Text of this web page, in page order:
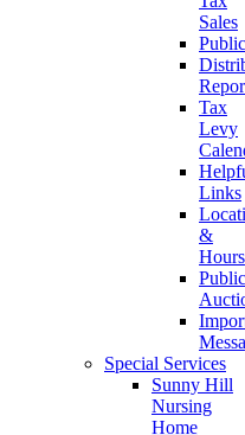
Sales
Tax
Levy
Links
&
Hours
Public
Special Services
Sunny Hill
Nursing
Home